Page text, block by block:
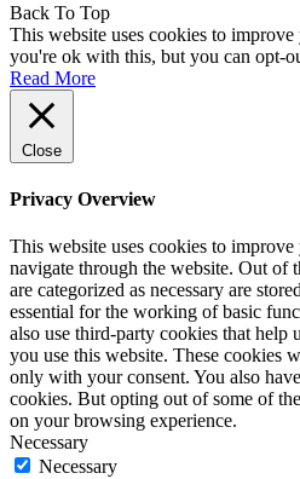
Back To Top
This website uses cookies to
you're ok with this, but you can opt-
Read More
Close
Privacy Overview
This website uses cookies to
navigate through the website. Out of
are categorized as necessary are
essential for the working of basic
also use third-party cookies that help
you use this website. These cookies
only with your consent. You also
cookies. But opting out of some of
on your browsing experience.
Necessary
Necessary